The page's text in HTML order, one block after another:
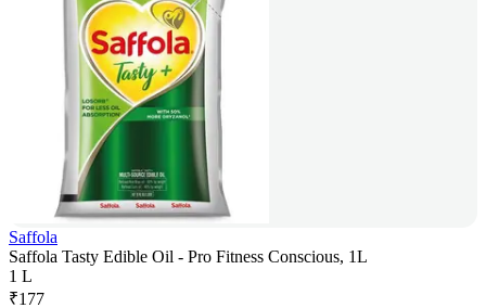
Saffola
Saffola Tasty Edible Oil - Pro Fitness Conscious, 1L
1 L
₹177